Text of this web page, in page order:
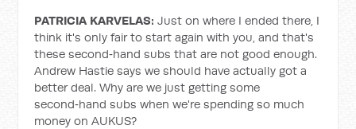
PATRICIA KARVELAS: Just on where I ended there, I
think it's only fair to start again with you, and that's
these second‑hand subs that are not good enough.
Andrew Hastie says we should have actually got a
better deal. Why are we just getting some
second‑hand subs when we're spending so much
money on AUKUS?